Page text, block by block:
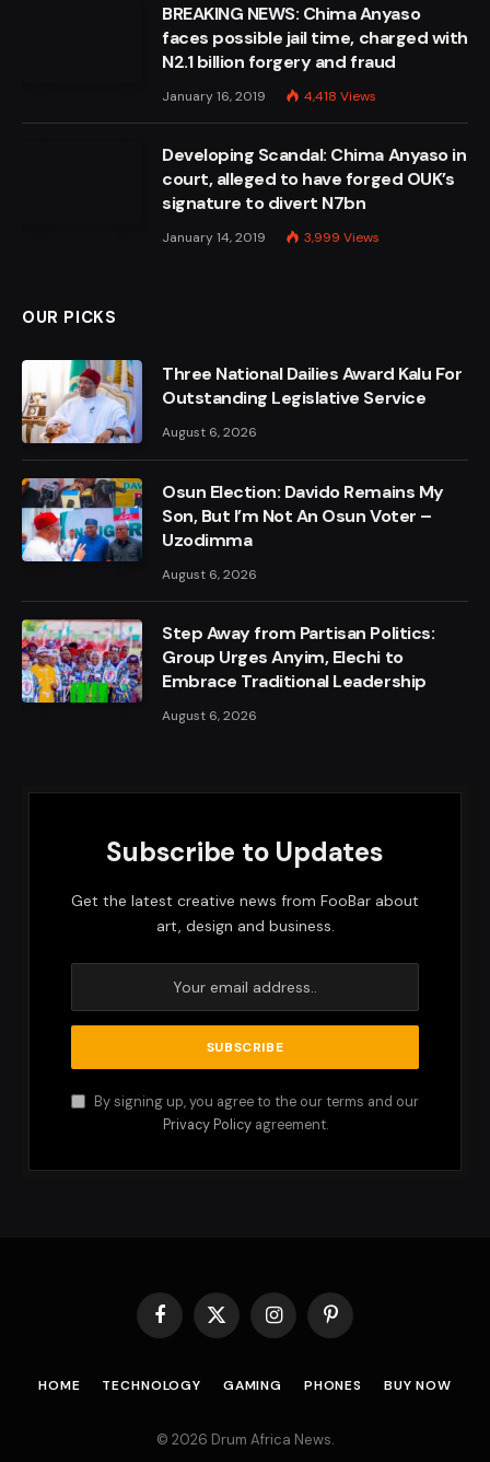
BREAKING NEWS: Chima Anyaso
faces possible jail time, charged with
N2.1 billion forgery and fraud
January 16, 2019 4,418 Views
Developing Scandal: Chima Anyaso in
court, alleged to have forged OUK’s
signature to divert N7bn
January 14, 2019 3,999 Views
OUR PICKS
Three National Dailies Award Kalu For
Outstanding Legislative Service
August 6, 2026
Osun Election: Davido Remains My
Son, But I’m Not An Osun Voter –
Uzodimma
August 6, 2026
Step Away from Partisan Politics:
Group Urges Anyim, Elechi to
Embrace Traditional Leadership
August 6, 2026
Subscribe to Updates
Get the latest creative news from FooBar about
art, design and business.
By signing up, you agree to the our terms and our
Privacy Policyagreement.
Facebook
X
(Twitter)
InstagramPinterest
HOME TECHNOLOGY GAMING PHONES BUY NOW
© 2026 Drum Africa News.